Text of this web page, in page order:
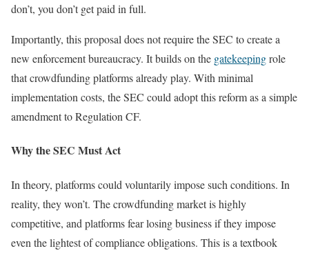
don’t, you don’t get paid in full.
Importantly, this proposal does not require the SEC to create a
new enforcement bureaucracy. It builds on the gatekeepingrole
that crowdfunding platforms already play. With minimal
implementation costs, the SEC could adopt this reform as a simple
amendment to Regulation CF.
Why the SEC Must Act
In theory, platforms could voluntarily impose such conditions. In
reality, they won’t. The crowdfunding market is highly
competitive, and platforms fear losing business if they impose
even the lightest of compliance obligations. This is a textbook